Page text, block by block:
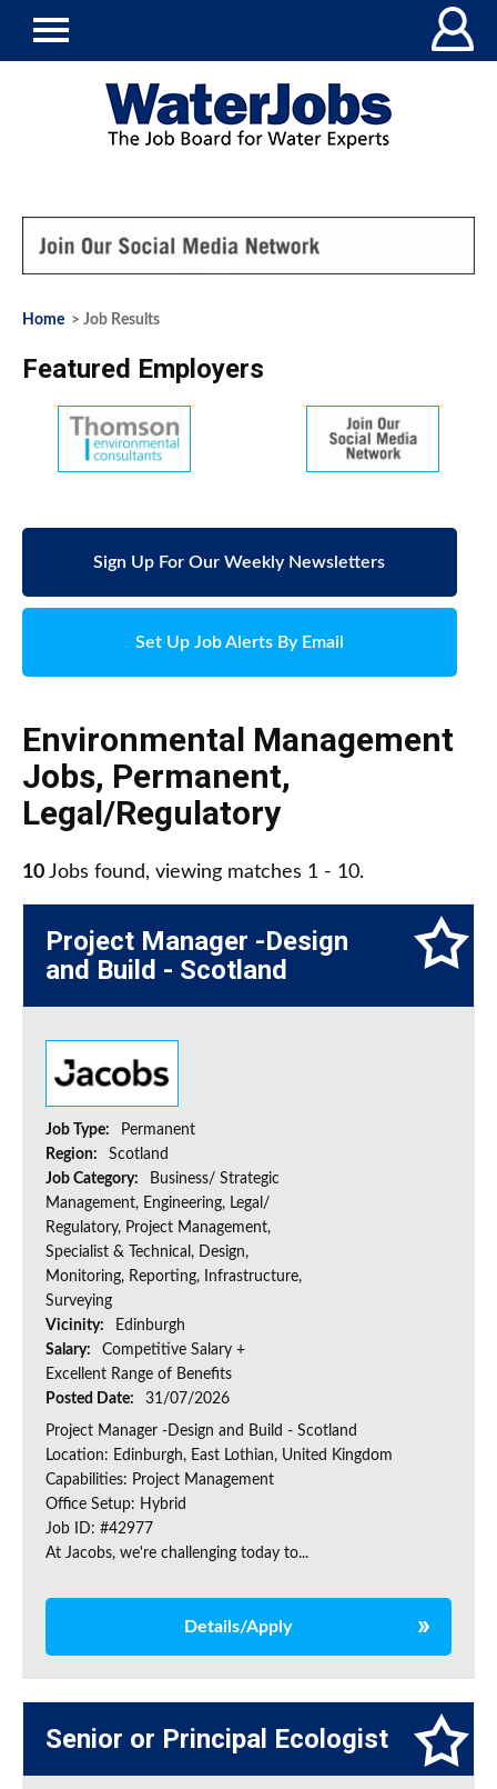
Home > Job Results
Featured Employers
Sign Up For Our Weekly Newsletters
Set Up Job Alerts By Email
Environmental Management
Jobs, Permanent,
Legal/Regulatory
10 Jobs found, viewing matches 1 - 10.
Project Manager -Design
and Build - Scotland
Job Type:
Permanent
Region:
Scotland
Job Category:
Business/ Strategic
Management, Engineering, Legal/
Regulatory, Project Management,
Specialist & Technical, Design,
Monitoring, Reporting, Infrastructure,
Surveying
Vicinity:
Edinburgh
Salary:
Competitive Salary +
Excellent Range of Benefits
Posted Date:
31/07/2026
Project Manager -Design and Build - Scotland
Location: Edinburgh, East Lothian, United Kingdom
Capabilities: Project Management
Office Setup: Hybrid
Job ID: #42977
At Jacobs, we're challenging today to...
Details/Apply
Senior or Principal Ecologist